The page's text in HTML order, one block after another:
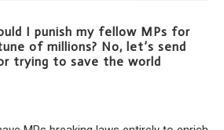
I punish my fellow MPs for
of millions? No, let’s send
trying to save the world